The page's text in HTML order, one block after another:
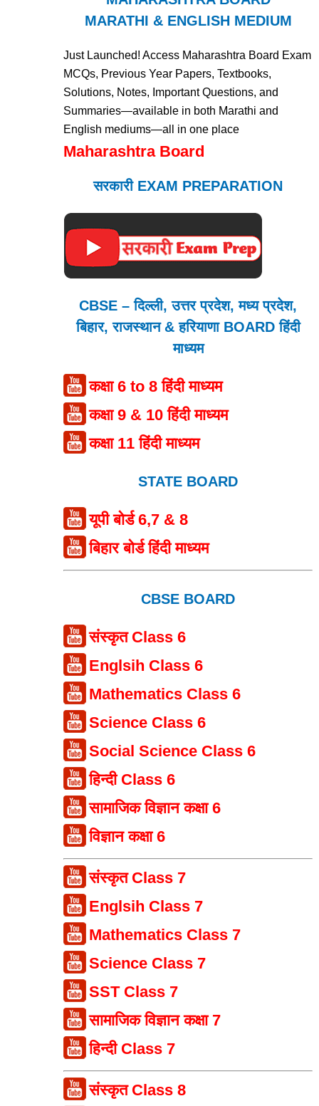
MARATHI & ENGLISH MEDIUM
Just Launched! Access Maharashtra Board Exam
MCQs, Previous Year Papers, Textbooks,
Solutions, Notes, Important Questions, and
Summaries—available in both Marathi and
English mediums—all in one place
Maharashtra Board
सरकारी EXAM PREPARATION
CBSE – दिल्ली, उत्तर प्रदेश, मध्य प्रदेश,
बिहार, राजस्थान & हरियाणा BOARD हिंदी
माध्यम
कक्षा 6 to 8 हिंदी माध्यम
कक्षा 9 & 10 हिंदी माध्यम
कक्षा 11 हिंदी माध्यम
STATE BOARD
यूपी बोर्ड 6,7 & 8
बिहार बोर्ड हिंदी माध्यम
CBSE BOARD
संस्कृत Class 6
Englsih Class 6
Mathematics Class 6
Science Class 6
Social Science Class 6
हिन्दी Class 6
सामाजिक विज्ञान कक्षा 6
विज्ञान कक्षा 6
संस्कृत Class 7
Englsih Class 7
Mathematics Class 7
Science Class 7
SST Class 7
सामाजिक विज्ञान कक्षा 7
हिन्दी Class 7
संस्कृत Class 8